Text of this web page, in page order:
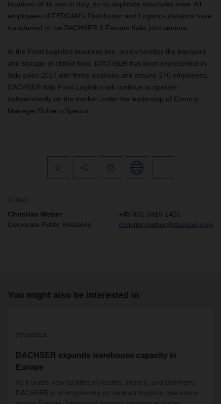
locations of its own in Italy, so no duplicate structures arise. All
employees of FERCAM’s Distribution and Logistics divisions have
transferred to the DACHSER & Fercam Italia joint venture.
In the Food Logistics business line, which handles the transport
and storage of chilled food, DACHSER has been represented in
Italy since 2017 with three locations and around 270 employees.
DACHSER Italy Food Logistics will continue to operate
independently on the market under the leadership of Country
Manager Roberto Specos.
Contact
Christian Weber
Corporate Public Relations
+49 831 5916-1425
christian.weber@dachser.com
You might also be interested in
07/06/2016
DACHSER expands warehouse capacity in
Europe
As it builds new facilities in Austria, France, and Germany,
DACHSER is strengthening its contract logistics operations